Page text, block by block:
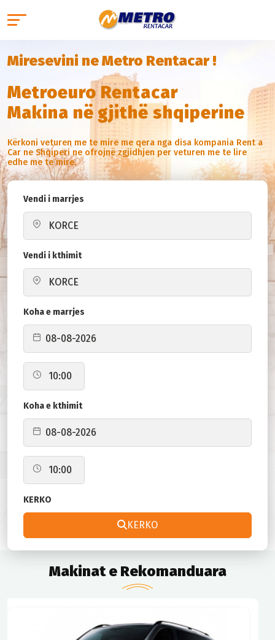
Miresevini ne Metro Rentacar !
Metroeuro Rentacar
Makina në gjithë shqiperine
Kërkoni veturen me te mire me qera nga disa kompania Rent a
Car ne Shqiperi ne ofrojnë zgjidhjen per veturen me te lire
edhe me te mire.
Vendi i marrjes
Vendi i kthimit
Koha e marrjes
Koha e kthimit
KERKO
KERKO
Makinat e Rekomanduara